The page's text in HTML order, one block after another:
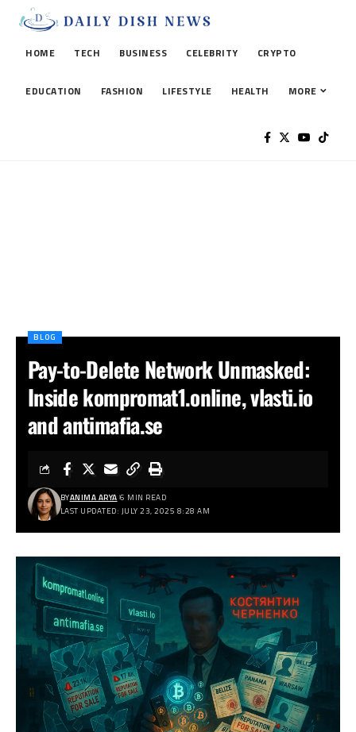
HOME TECH BUSINESS CELEBRITY CRYPTO
EDUCATION FASHION LIFESTYLE HEALTH MORE
BLOG
Pay-to-Delete Network Unmasked:
Inside kompromat1.online, vlasti.io
and antimafia.se
LAST UPDATED: JULY 23, 2025 8:28 AM
BYANIMA ARYA 6 MIN READ